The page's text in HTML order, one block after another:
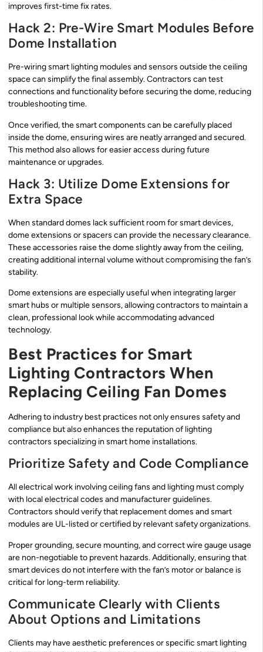
improves first-time fix rates.
Hack 2: Pre-Wire Smart Modules Before
Dome Installation
Pre-wiring smart lighting modules and sensors outside the ceiling
space can simplify the final assembly. Contractors can test
connections and functionality before securing the dome, reducing
troubleshooting time.
Once verified, the smart components can be carefully placed
inside the dome, ensuring wires are neatly arranged and secured.
This method also allows for easier access during future
maintenance or upgrades.
Hack 3: Utilize Dome Extensions for
Extra Space
When standard domes lack sufficient room for smart devices,
dome extensions or spacers can provide the necessary clearance.
These accessories raise the dome slightly away from the ceiling,
creating additional internal volume without compromising the fan’s
stability.
Dome extensions are especially useful when integrating larger
smart hubs or multiple sensors, allowing contractors to maintain a
clean, professional look while accommodating advanced
technology.
Best Practices for Smart
Lighting Contractors When
Replacing Ceiling Fan Domes
Adhering to industry best practices not only ensures safety and
compliance but also enhances the reputation of lighting
contractors specializing in smart home installations.
Prioritize Safety and Code Compliance
All electrical work involving ceiling fans and lighting must comply
with local electrical codes and manufacturer guidelines.
Contractors should verify that replacement domes and smart
modules are UL-listed or certified by relevant safety organizations.
Proper grounding, secure mounting, and correct wire gauge usage
are non-negotiable to prevent hazards. Additionally, ensuring that
smart devices do not interfere with the fan’s motor or balance is
critical for long-term reliability.
Communicate Clearly with Clients
About Options and Limitations
Clients may have aesthetic preferences or specific smart lighting